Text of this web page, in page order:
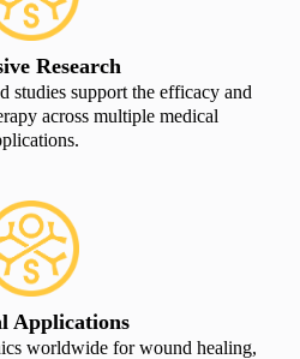
Research
studies support the efficacy and
across multiple medical
Applications
worldwide for wound healing,